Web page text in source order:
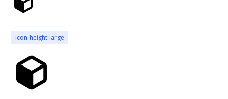
icon-height-large